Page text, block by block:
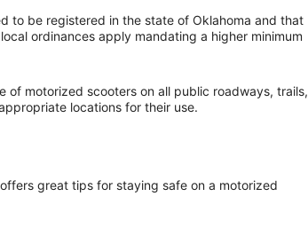
to be registered in the state of Oklahoma and that
ordinances apply mandating a higher minimum
of motorized scooters on all public roadways, trails,
locations for their use.
great tips for staying safe on a motorized